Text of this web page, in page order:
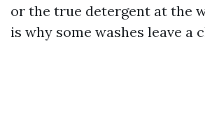
or the true detergent at the
is why some washes leave a